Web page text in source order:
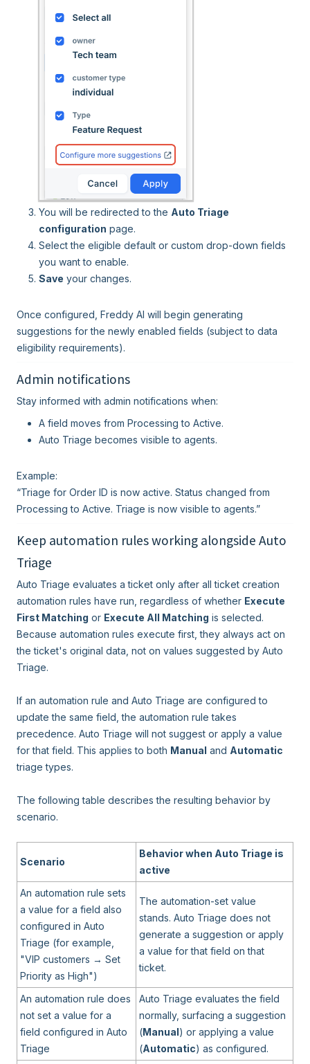
You will be redirected to the Auto Triage
configuration page.
Select the eligible default or custom drop-down fields
you want to enable.
Save your changes.
Once configured, Freddy AI will begin generating
suggestions for the newly enabled fields (subject to data
eligibility requirements).
Admin notifications
Stay informed with admin notifications when:
A field moves from Processing to Active.
Auto Triage becomes visible to agents.
Example:
“Triage for Order ID is now active. Status changed from
Processing to Active. Triage is now visible to agents.”
Keep automation rules working alongside Auto
Triage
Auto Triage evaluates a ticket only after all ticket creation
automation rules have run, regardless of whether Execute
First Matching or Execute All Matching is selected.
Because automation rules execute first, they always act on
the ticket's original data, not on values suggested by Auto
Triage.
If an automation rule and Auto Triage are configured to
update the same field, the automation rule takes
precedence. Auto Triage will not suggest or apply a value
for that field. This applies to both Manual and Automatic
triage types.
The following table describes the resulting behavior by
scenario.
Scenario
Behavior when Auto Triage is
active
An automation rule sets
a value for a field also
configured in Auto
Triage (for example,
"VIP customers → Set
Priority as High")
The automation-set value
stands. Auto Triage does not
generate a suggestion or apply
a value for that field on that
ticket.
An automation rule does
not set a value for a
field configured in Auto
Triage
Auto Triage evaluates the field
normally, surfacing a suggestion
(Manual) or applying a value
(Automatic) as configured.